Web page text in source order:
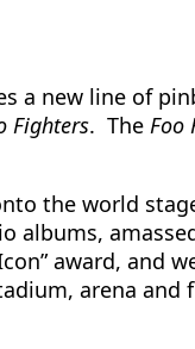
a new line of
Fighters. The Foo
the world
albums,
award, and
arena